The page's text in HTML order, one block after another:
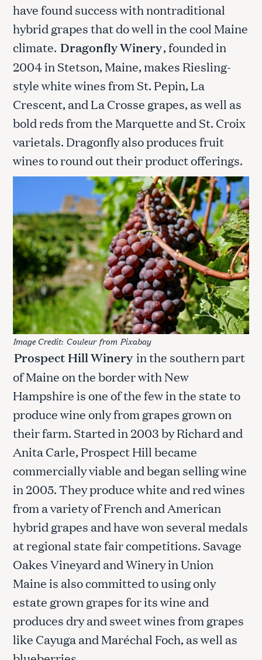
have found success with nontraditional
hybrid grapes that do well in the cool Maine
climate. Dragonfly Winery, founded in
2004 in Stetson, Maine, makes Riesling-
style white wines from St. Pepin, La
Crescent, and La Crosse grapes, as well as
bold reds from the Marquette and St. Croix
varietals. Dragonfly also produces fruit
wines to round out their product offerings.
Image Credit: Couleur fromPixabay
Prospect Hill Winery in the southern part
of Maine on the border with New
Hampshire is one of the few in the state to
produce wine only from grapes grown on
their farm. Started in 2003 by Richard and
Anita Carle, Prospect Hill became
commercially viable and began selling wine
in 2005. They produce white and red wines
from a variety of French and American
hybrid grapes and have won several medals
at regional state fair competitions. Savage
Oakes Vineyard and Winery in Union
Maine is also committed to using only
estate grown grapes for its wine and
produces dry and sweet wines from grapes
like Cayuga and Maréchal Foch, as well as